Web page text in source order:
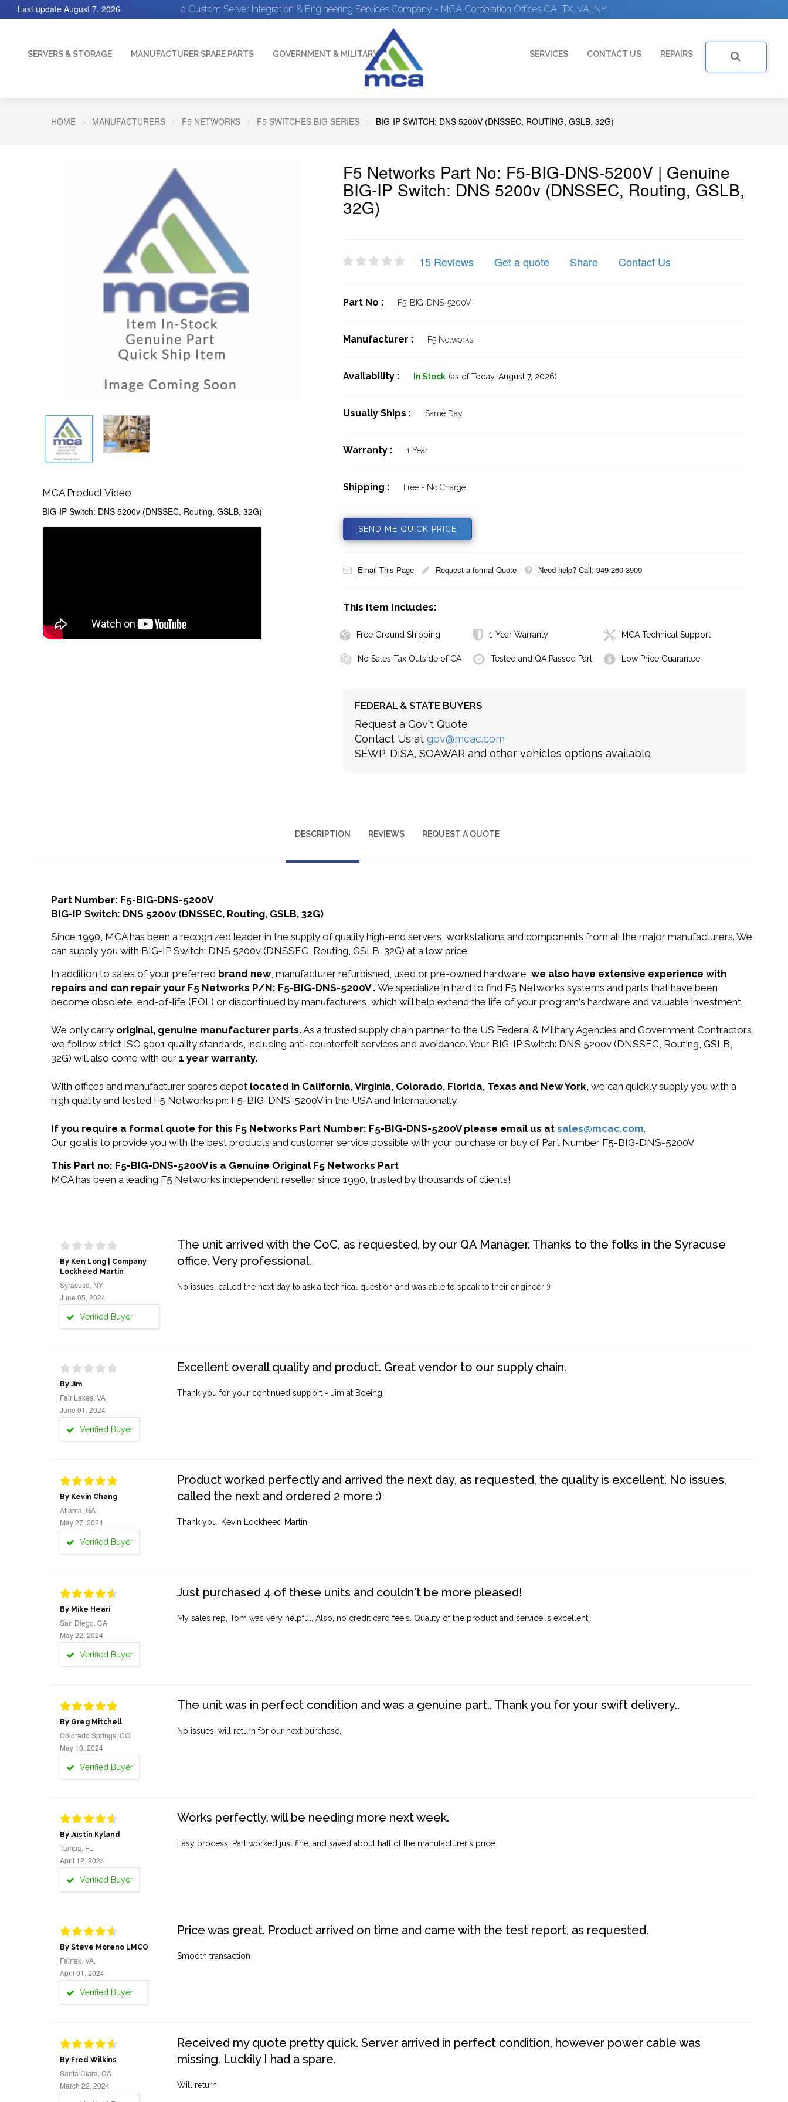
a Custom Server Integration & Engineering Services Company - MCA Corporation Offices CA, TX, VA, NY
Last update August 7, 2026
SERVERS & STORAGE MANUFACTURER SPARE PARTS GOVERNMENT & MILITARY SERVICES CONTACT US REPAIRS
HOME MANUFACTURERS F5 NETWORKS F5 SWITCHES BIG SERIES BIG-IP SWITCH: DNS 5200V (DNSSEC, ROUTING, GSLB, 32G)
MCA Product Video
BIG-IP Switch: DNS 5200v (DNSSEC, Routing, GSLB, 32G)
F5 Networks Part No: F5-BIG-DNS-5200V | Genuine
BIG-IP Switch: DNS 5200v (DNSSEC, Routing, GSLB,
32G)
15 Reviews Get a quote Share Contact Us
Part No : F5-BIG-DNS-5200V
Manufacturer : F5 Networks
Availability : In Stock (as of Today, August 7, 2026)
Usually Ships : Same Day
Warranty : 1 Year
Shipping : Free - No Charge
SEND ME QUICK PRICE
Email This Page Request a formal Quote Need help? Call: 949 260 3909
This Item Includes:
Free Ground Shipping 1-Year Warranty MCA Technical Support
No Sales Tax Outside of CA Tested and QA Passed Part Low Price Guarantee
FEDERAL & STATE BUYERS
Request a Gov't Quote
Contact Us at gov@mcac.com
SEWP, DISA, SOAWAR and other vehicles options available
DESCRIPTION REVIEWS REQUEST A QUOTE
Part Number: F5-BIG-DNS-5200V
BIG-IP Switch: DNS 5200v (DNSSEC, Routing, GSLB, 32G)
Since 1990, MCA has been a recognized leader in the supply of quality high-end servers, workstations and components from all the major manufacturers. We
can supply you with BIG-IP Switch: DNS 5200v (DNSSEC, Routing, GSLB, 32G) at a low price.
In addition to sales of your preferred brand new, manufacturer refurbished, used or pre-owned hardware, we also have extensive experience with
repairs and can repair your F5 Networks P/N: F5-BIG-DNS-5200V . We specialize in hard to find F5 Networks systems and parts that have been
become obsolete, end-of-life (EOL) or discontinued by manufacturers, which will help extend the life of your program's hardware and valuable investment.
We only carry original, genuine manufacturer parts.As a trusted supply chain partner to the US Federal & Military Agencies and Government Contractors,
we follow strict ISO 9001 quality standards, including anti-counterfeit services and avoidance. Your BIG-IP Switch: DNS 5200v (DNSSEC, Routing, GSLB,
32G) will also come with our 1 year warranty.
With offices and manufacturer spares depot located in California, Virginia, Colorado, Florida, Texas and New York, we can quickly supply you with a
high quality and tested F5 Networks pn: F5-BIG-DNS-5200V in the USA and Internationally.
If you require a formal quote for this F5 Networks Part Number: F5-BIG-DNS-5200V please email us at sales@mcac.com.
Our goal is to provide you with the best products and customer service possible with your purchase or buy of Part Number F5-BIG-DNS-5200V
This Part no: F5-BIG-DNS-5200V is a Genuine Original F5 Networks Part
MCA has been a leading F5 Networks independent reseller since 1990, trusted by thousands of clients!
By Ken Long | Company
Lockheed Martin
Syracuse, NY
June 05, 2024
Verified Buyer
The unit arrived with the CoC, as requested, by our QA Manager. Thanks to the folks in the Syracuse
office. Very professional.
No issues, called the next day to ask a technical question and was able to speak to their engineer :)
By Jim
Fair Lakes, VA
June 01, 2024
Verified Buyer
Excellent overall quality and product. Great vendor to our supply chain.
Thank you for your continued support - Jim at Boeing
By Kevin Chang
Atlanta, GA
May 27, 2024
Verified Buyer
Product worked perfectly and arrived the next day, as requested, the quality is excellent. No issues,
called the next and ordered 2 more :)
Thank you, Kevin Lockheed Martin
By Mike Heari
San Diego, CA
May 22, 2024
Verified Buyer
Just purchased 4 of these units and couldn't be more pleased!
My sales rep, Tom was very helpful. Also, no credit card fee's. Quality of the product and service is excellent.
By Greg Mitchell
Colorado Springs, CO
May 10, 2024
Verified Buyer
The unit was in perfect condition and was a genuine part.. Thank you for your swift delivery..
No issues, will return for our next purchase.
By Justin Kyland
Tampa, FL
April 12, 2024
Verified Buyer
Works perfectly, will be needing more next week.
Easy process. Part worked just fine, and saved about half of the manufacturer's price.
By Steve Moreno LMCO
Fairfax, VA,
April 01, 2024
Verified Buyer
Price was great. Product arrived on time and came with the test report, as requested.
Smooth transaction
By Fred Wilkins
Santa Clara, CA
March 22, 2024
Received my quote pretty quick. Server arrived in perfect condition, however power cable was
missing. Luckily I had a spare.
Will return